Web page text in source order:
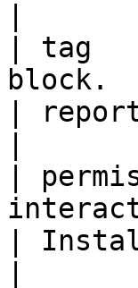
| tag
block.
|
|
|